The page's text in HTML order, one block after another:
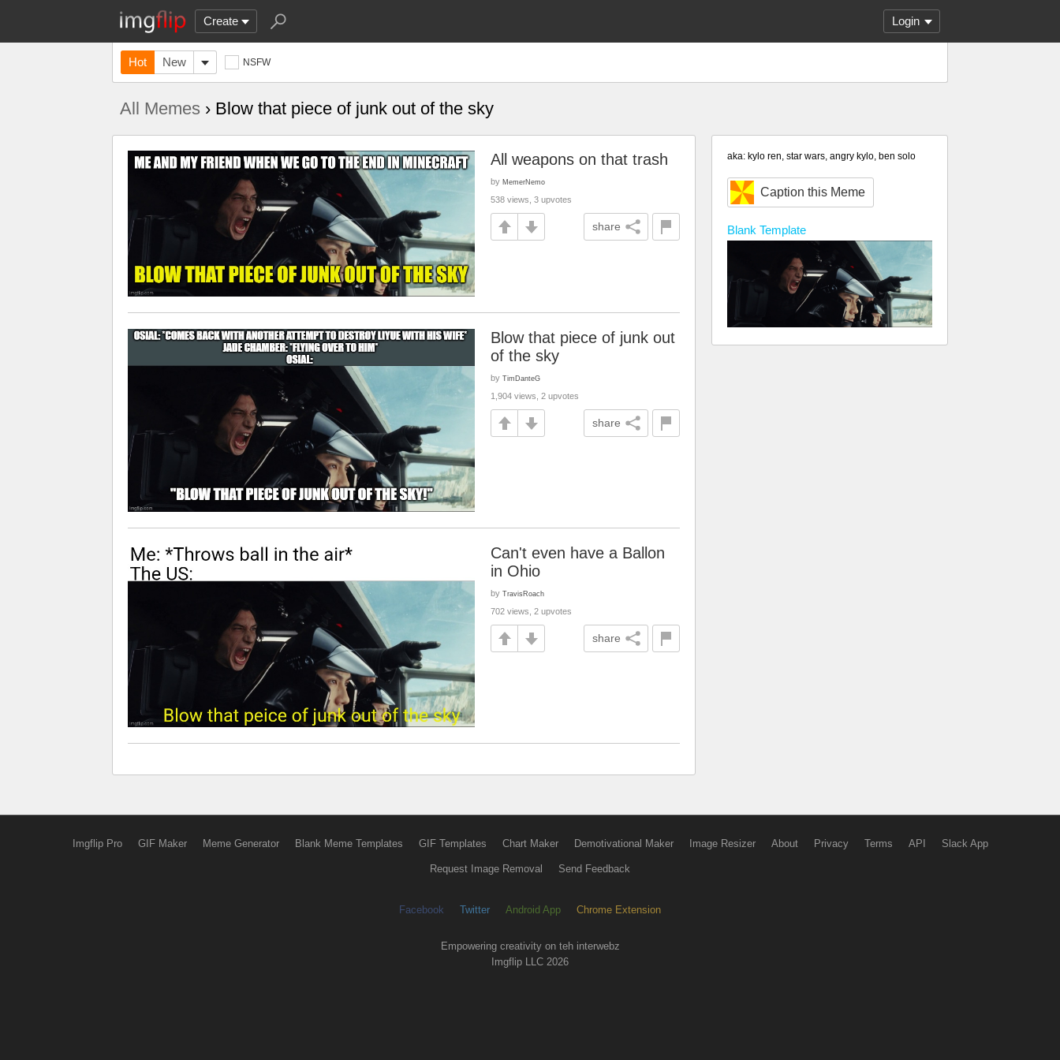
Create Login
Hot New NSFW
All Memes › Blow that piece of junk out of the sky
aka: kylo ren, star wars, angry kylo, ben solo
Caption this Meme
Blank Template
All weapons on that trash
by MemerNemo
538 views, 3 upvotes
share
Blow that piece of junk out
of the sky
by TimDanteG
1,904 views, 2 upvotes
share
Can't even have a Ballon
in Ohio
by TravisRoach
702 views, 2 upvotes
share
Imgflip Pro GIF Maker Meme Generator Blank Meme Templates GIF Templates Chart Maker Demotivational Maker Image Resizer About Privacy Terms API Slack App
Request Image Removal Send Feedback
Facebook Twitter Android App Chrome Extension
Empowering creativity on teh interwebz
Imgflip LLC 2026